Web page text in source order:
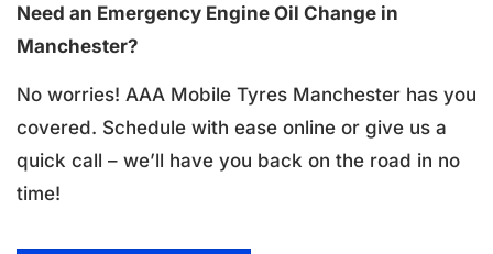
Need an Emergency Engine Oil Change in
Manchester?
No worries! AAA Mobile Tyres Manchester has you
covered. Schedule with ease online or give us a
quick call – we’ll have you back on the road in no
time!